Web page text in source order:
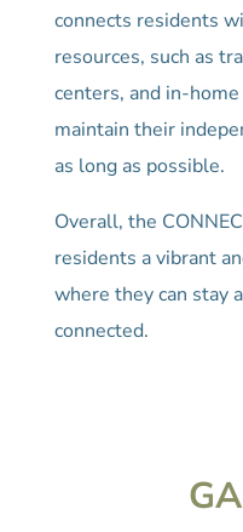
connects residents
resources, such as
centers, and in-
maintain their
as long as possible.
Overall, the
residents a vibrant
where they can stay
connected.